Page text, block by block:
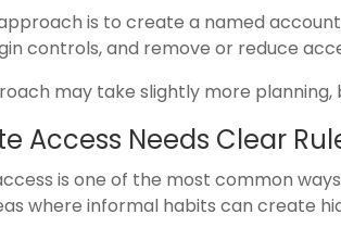
is to create a named
controls, and remove or reduce
may take slightly more
Access Needs Clear
is one of the most common
where informal habits can create